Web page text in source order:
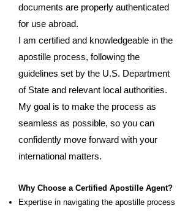
documents are properly authenticated
for use abroad.
I am certified and knowledgeable in the
apostille process, following the
guidelines set by the U.S. Department
of State and relevant local authorities.
My goal is to make the process as
seamless as possible, so you can
confidently move forward with your
international matters.
Why Choose a Certified Apostille Agent?
Expertise in navigating the apostille process